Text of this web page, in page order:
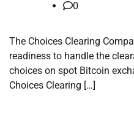
0
The Choices Clearing
readiness to handle the
choices on spot Bitcoin
Choices Clearing […]